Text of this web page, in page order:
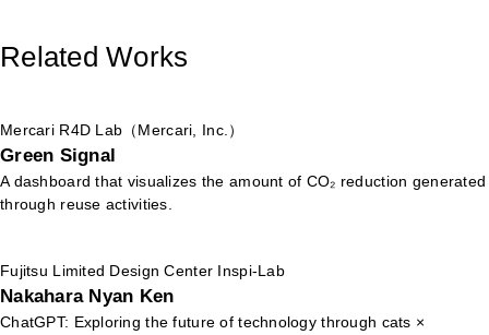
Related Works
Mercari R4D Lab（Mercari, Inc.）
Green Signal
A dashboard that visualizes the amount of CO₂ reduction generated
through reuse activities.
Fujitsu Limited Design Center Inspi-Lab
Nakahara Nyan Ken
ChatGPT: Exploring the future of technology through cats ×